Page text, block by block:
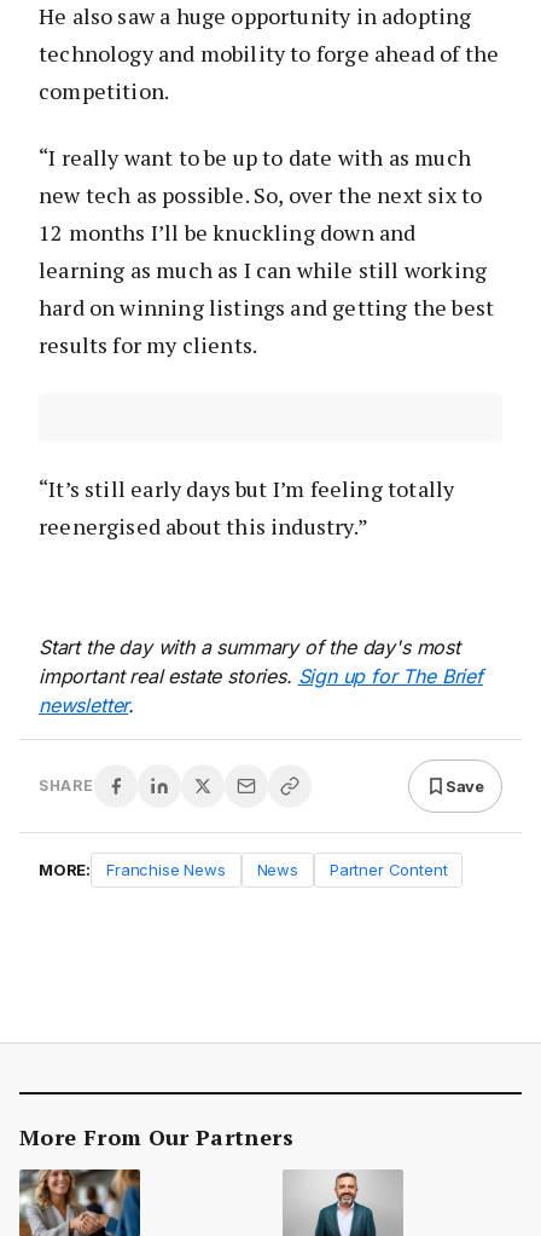
He also saw a huge opportunity in adopting
technology and mobility to forge ahead of the
competition.
“I really want to be up to date with as much
new tech as possible. So, over the next six to
12 months I’ll be knuckling down and
learning as much as I can while still working
hard on winning listings and getting the best
results for my clients.
“It’s still early days but I’m feeling totally
reenergised about this industry.”
Start the day with a summary of the day's most
important real estate stories. Sign up for The Brief
newsletter.
SHARE Save
MORE: Franchise News News Partner Content
More From Our Partners